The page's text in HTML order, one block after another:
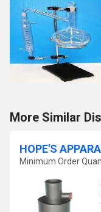
More Similar
HOPE'S
Minimum Order